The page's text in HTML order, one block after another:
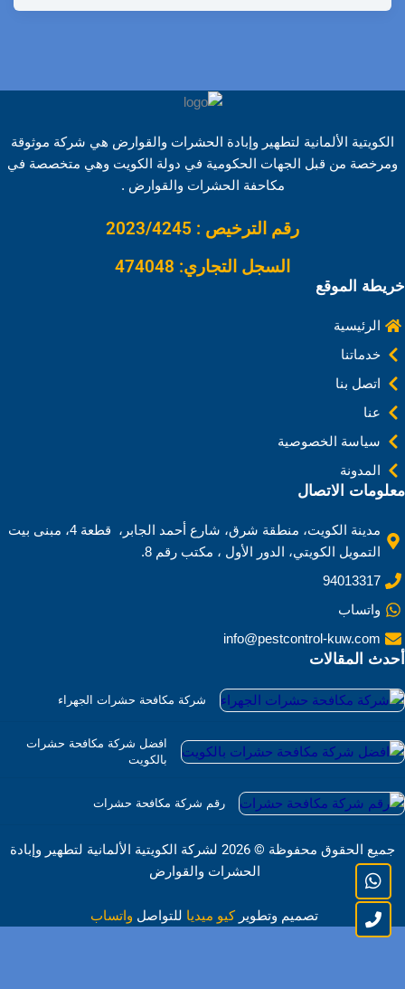
a
o
o
h
A
p
i
r
e
s
t
e
t
i
e
d
I
n
o
L
i
n
k
h
الكويتية الألمانية لتطهير وإبادة الحشرات والقوارض هي شركة موثوقة
ومرخصة من قبل الجهات الحكومية في دولة الكويت وهي متخصصة في
مكاحفة الحشرات والقوارض .
رقم الترخيص : 2023/4245
السجل التجاري: 474048
خريطة الموقع
الرئيسية
خدماتنا
اتصل بنا
عنا
سياسة الخصوصية
المدونة
معلومات الاتصال
مدينة الكويت، منطقة شرق، شارع أحمد الجابر، قطعة 4، مبنى بيت
التمويل الكويتي، الدور الأول ، مكتب رقم 8.
94013317
واتساب
info@pestcontrol-kuw.com
أحدث المقالات
شركة مكافحة حشرات الجهراء
افضل شركة مكافحة حشرات
بالكويت
رقم شركة مكافحة حشرات
جميع الحقوق محفوظة ©
2026 لشركة الكويتية الألمانية لتطهير وإبادة
الحشرات والقوارض
تصميم وتطويركيو ميديا للتواصل واتساب